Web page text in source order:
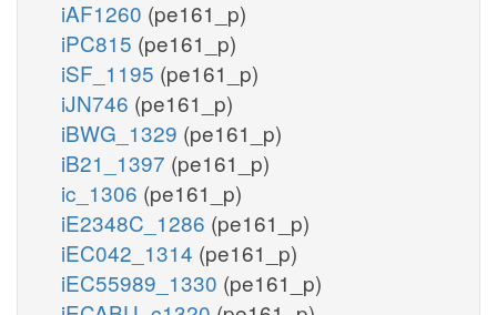
iAF1260 (pe161_p)
iPC815 (pe161_p)
iSF_1195 (pe161_p)
iJN746 (pe161_p)
iBWG_1329 (pe161_p)
iB21_1397 (pe161_p)
ic_1306 (pe161_p)
iE2348C_1286 (pe161_p)
iEC042_1314 (pe161_p)
iEC55989_1330 (pe161_p)